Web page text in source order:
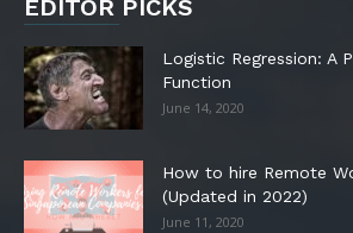
EDITOR PICKS
Logistic Regression: A
Function
June 14, 2020
How to hire Remote
(Updated in 2022)
June 11, 2020